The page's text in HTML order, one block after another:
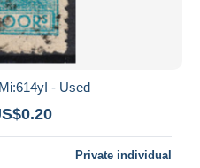
- Used
Private individual